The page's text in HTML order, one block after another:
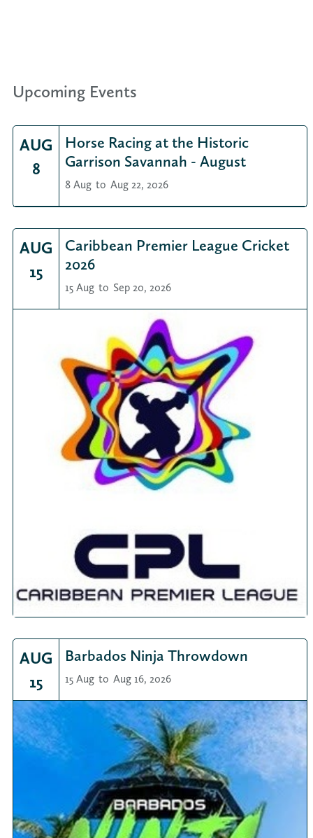
Upcoming Events
AUG
8
Horse Racing at the Historic
Garrison Savannah - August
8 Aug to Aug 22, 2026
AUG
15
Caribbean Premier League Cricket
2026
15 Aug to Sep 20, 2026
AUG
15
Barbados Ninja Throwdown
15 Aug to Aug 16, 2026